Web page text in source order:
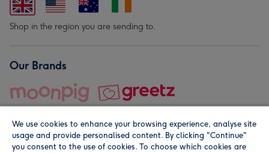
Shop in the region you are sending to.
Our Brands
We use cookies to enhance your browsing experience, analyse site
usage and provide personalised content. By clicking "Continue"
you consent to the use of cookies. To choose which cookies are